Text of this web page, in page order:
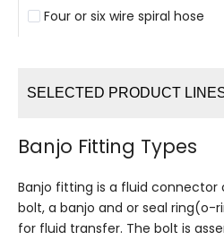
Four or six wire spiral hose
SELECTED PRODUCT
Banjo Fitting Types
Banjo fitting is a fluid connector
bolt, a banjo and or seal ring(o-
for fluid transfer. The bolt is